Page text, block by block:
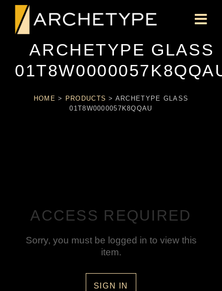
ARCHETYPE GLASS
HOME > PRODUCTS > ARCHETYPE GLASS
01T8W0000057K8QQAU
ACCESS REQUIRED
Sorry, you must be logged in to view this
item.
SIGN IN